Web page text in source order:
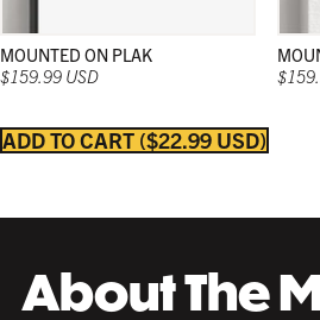
Strong and sleek; and in a
Strong and sleek; and in a
Strong and sleek; and in a
MOUNTED ON PLAK
$159.99 USD
ADD TO CART $22.99 USD
About The